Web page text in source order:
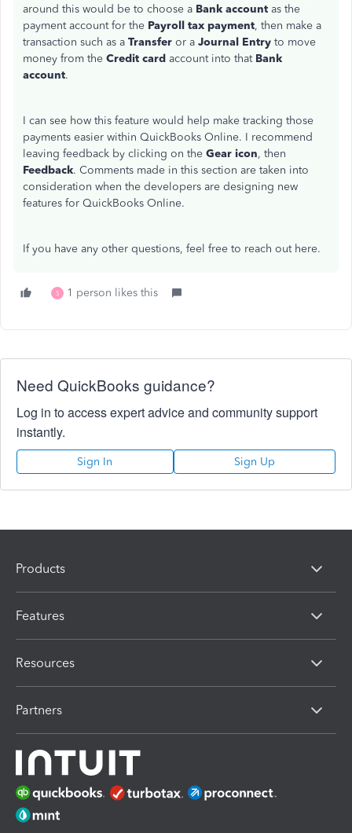
around this would be to choose a Bank account as the
payment account for the Payroll tax payment, then make a
transaction such as a Transfer or a Journal Entry to move
money from the Credit card account into that Bank
account.
I can see how this feature would help make tracking those
payments easier within QuickBooks Online. I recommend
leaving feedback by clicking on the Gear icon, then
Feedback. Comments made in this section are taken into
consideration when the developers are designing new
features for QuickBooks Online.
If you have any other questions, feel free to reach out here.
S 1 person likes this
Need QuickBooks guidance?
Log in to access expert advice and community support
instantly.
Sign In Sign Up
Products
Features
Resources
Partners